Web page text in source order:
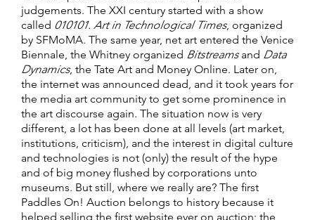
judgements. The XXI century started with a show
called 010101. Art in Technological Times, organized
by SFMoMA. The same year, net art entered the Venice
Biennale, the Whitney organized Bitstreamsand Data
Dynamics, the Tate Art and Money Online. Later on,
the internet was announced dead, and it took years for
the media art community to get some prominence in
the art discourse again. The situation now is very
different, a lot has been done at all levels (art market,
institutions, criticism), and the interest in digital culture
and technologies is not (only) the result of the hype
and of big money flushed by corporations unto
museums. But still, where we really are? The first
Paddles On! Auction belongs to history because it
helped selling the first website ever on auction; the